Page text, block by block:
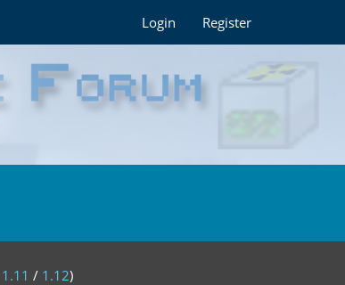
Login Register
1.11 / 1.12)